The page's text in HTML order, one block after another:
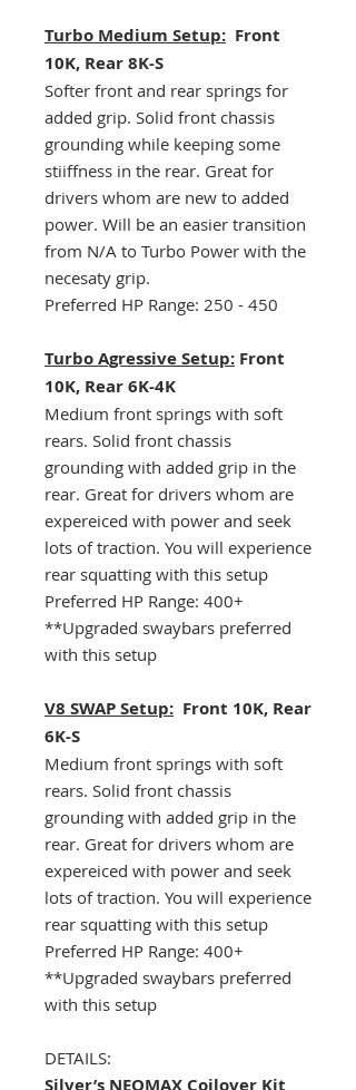
Turbo Medium Setup: Front
10K, Rear 8K-S
Softer front and rear springs for
added grip. Solid front chassis
grounding while keeping some
stiiffness in the rear. Great for
drivers whom are new to added
power. Will be an easier transition
from N/A to Turbo Power with the
necesaty grip.
Preferred HP Range: 250 - 450
Turbo Agressive Setup: Front
10K, Rear 6K-4K
Medium front springs with soft
rears. Solid front chassis
grounding with added grip in the
rear. Great for drivers whom are
expereiced with power and seek
lots of traction. You will experience
rear squatting with this setup
Preferred HP Range: 400+
**Upgraded swaybars preferred
with this setup
V8 SWAP Setup: Front 10K, Rear
6K-S
Medium front springs with soft
rears. Solid front chassis
grounding with added grip in the
rear. Great for drivers whom are
expereiced with power and seek
lots of traction. You will experience
rear squatting with this setup
Preferred HP Range: 400+
**Upgraded swaybars preferred
with this setup
DETAILS:
Silver’s NEOMAX Coilover Kit